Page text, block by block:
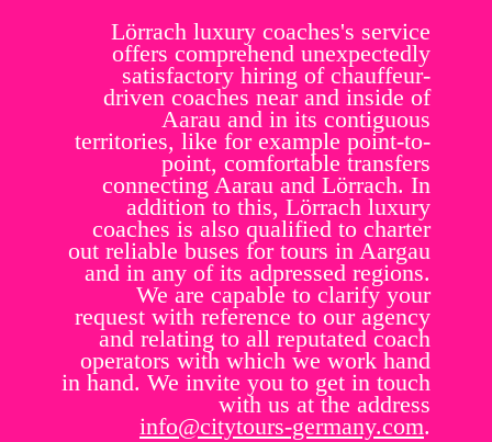
Lörrach luxury coaches's service
offers comprehend unexpectedly
satisfactory hiring of chauffeur-
driven coaches near and inside of
Aarau and in its contiguous
territories, like for example point-to-
point, comfortable transfers
connecting Aarau and Lörrach. In
addition to this, Lörrach luxury
coaches is also qualified to charter
out reliable buses for tours in Aargau
and in any of its adpressed regions.
We are capable to clarify your
request with reference to our agency
and relating to all reputated coach
operators with which we work hand
in hand. We invite you to get in touch
with us at the address
info@citytours-germany.com.